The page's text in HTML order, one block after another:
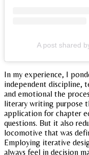
A post shared
In my experience, I
independent discipline,
and emotional the
literary writing purpose
application for chapter
questions. But it also
locomotive that was
Employing iterative
always feel in decision